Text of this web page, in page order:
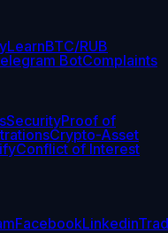
LearnBTC/RUB
BotComplaints
SecurityProof of
Crypto-Asset
Conflict of Interest
FacebookLinkedin